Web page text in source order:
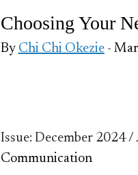
Choosing Your
By Chi Chi Okezie-
Issue: December 2024 /
Communication